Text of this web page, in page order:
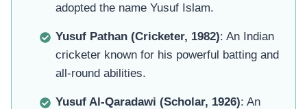
adopted the name Yusuf Islam.
Yusuf Pathan (Cricketer, 1982): An Indian
cricketer known for his powerful batting and
all-round abilities.
Yusuf Al-Qaradawi (Scholar, 1926): An